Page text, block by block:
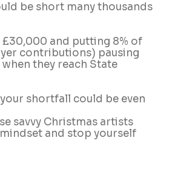
be short many thousands
and putting 8% of
contributions) pausing
they reach State
shortfall could be even
savvy Christmas artists
and stop yourself